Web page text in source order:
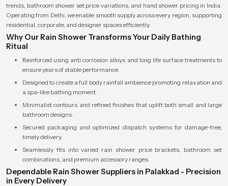
trends, bathroom shower set price variations, and hand shower pricing in India.
Operating from Delhi, we enable smooth supply across every region, supporting
residential, corporate, and designer spaces efficiently.
Why Our Rain Shower Transforms Your Daily Bathing
Ritual
Reinforced using anti corrosion alloys and long life surface treatments to
ensure years of stable performance.
Designed to create a full body rainfall ambience promoting relaxation and
a spa-like bathing moment.
Minimalist contours and refined finishes that uplift both small and large
bathroom designs.
Secured packaging and optimized dispatch systems for damage-free,
timely delivery.
Seamlessly fits into varied rain shower price brackets, bathroom set
combinations, and premium accessory ranges.
Dependable Rain Shower Suppliers in Palakkad - Precision
in Every Delivery